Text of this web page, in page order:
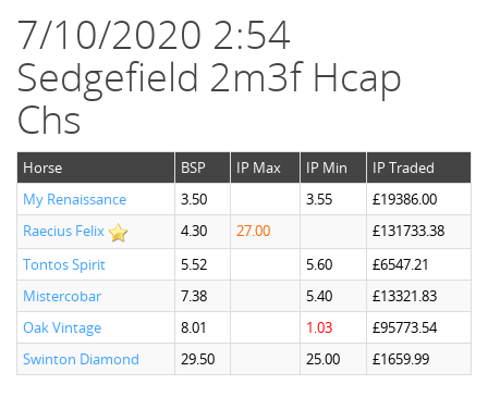
7/10/2020 2:54
Sedgefield 2m3f Hcap
Chs
Horse BSP IP Max IP Min
IP Traded
My Renaissance
3.50 3.55
£19386.00
Raecius Felix
4.30 27.00
£131733.38
Tontos Spirit
5.52 5.60
£6547.21
Mistercobar
7.38 5.40
£13321.83
Oak Vintage
8.01 1.03
£95773.54
Swinton Diamond
29.50 25.00 £1659.99